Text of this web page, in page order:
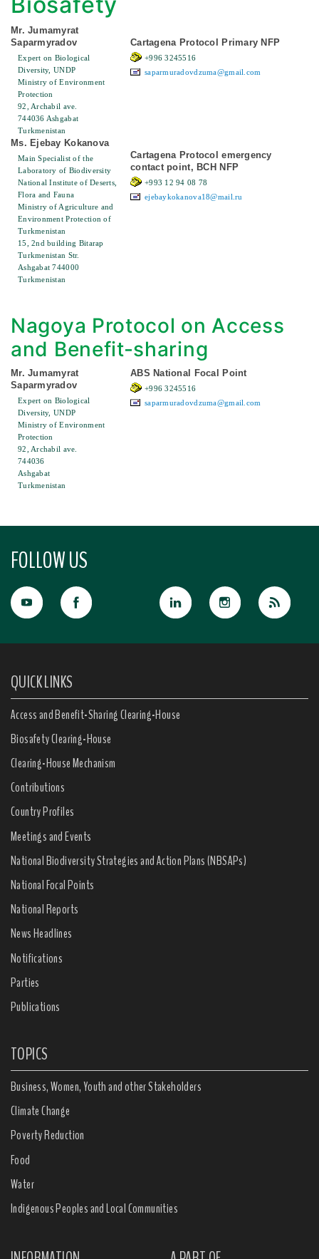
Mr. Jumamyrat
Saparmyradov
Expert on Biological
Diversity, UNDP
Ministry of Environment
Protection
92, Archabil ave.
744036 Ashgabat
Turkmenistan
Cartagena Protocol Primary NFP
+996 3245516
saparmuradovdzuma@gmail.com
Ms. Ejebay Kokanova
Main Specialist of the
Laboratory of Biodiversity
National Institute of Deserts,
Flora and Fauna
Ministry of Agriculture and
Environment Protection of
Turkmenistan
15, 2nd building Bitarap
Turkmenistan Str.
Ashgabat 744000
Turkmenistan
Cartagena Protocol emergency
contact point, BCH NFP
+993 12 94 08 78
ejebaykokanova18@mail.ru
Nagoya Protocol on Access
and Benefit-sharing
Mr. Jumamyrat
Saparmyradov
Expert on Biological
Diversity, UNDP
Ministry of Environment
Protection
92, Archabil ave.
744036
Ashgabat
Turkmenistan
ABS National Focal Point
+996 3245516
saparmuradovdzuma@gmail.com
FOLLOW US
QUICK LINKS
Access and Benefit-Sharing Clearing-House
Biosafety Clearing-House
Clearing-House Mechanism
Contributions
Country Profiles
Meetings and Events
National Biodiversity Strategies and Action Plans (NBSAPs)
National Focal Points
National Reports
News Headlines
Notifications
Parties
Publications
TOPICS
Business, Women, Youth and other Stakeholders
Climate Change
Poverty Reduction
Food
Water
Indigenous Peoples and Local Communities